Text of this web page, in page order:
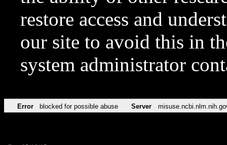
restore access and
our site to avoid this in
system administrator
Error blocked for possible abuse Server